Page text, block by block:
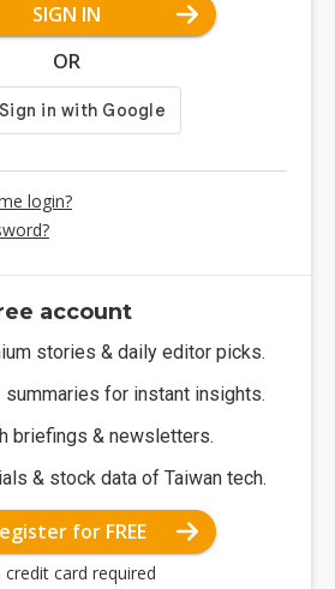
SIGN IN
OR
login?
account
stories & daily editor picks.
summaries for instant insights.
briefings & newsletters.
& stock data of Taiwan tech.
for FREE
credit card required